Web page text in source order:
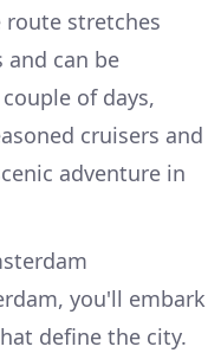
route stretches
can be
of days,
cruisers and
adventure in
you'll embark
define the city.